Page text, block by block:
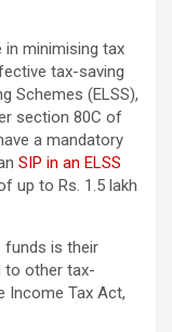
in minimising tax
tax-saving
Schemes (ELSS),
section 80C of
a mandatory
SIP in an ELSS
up to Rs. 1.5 lakh
funds is their
to other tax-
Income Tax Act,